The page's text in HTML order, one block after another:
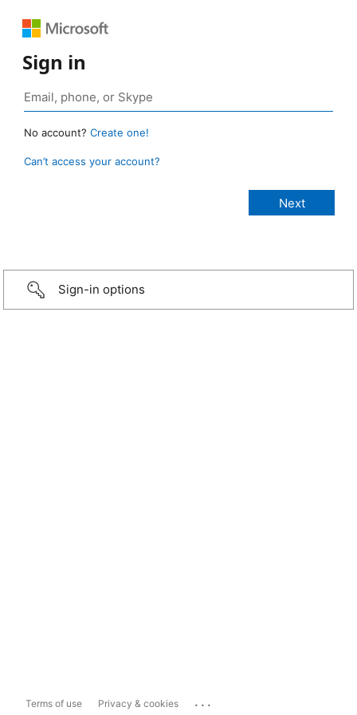
Sign in
No account? Create one!
Can’t access your account?
Sign-in options
Terms of use Privacy & cookies ...